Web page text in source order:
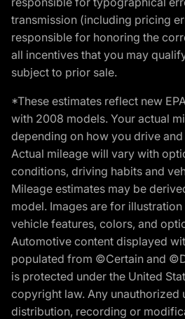
transmission (including pricing
responsible for honoring the
all incentives that you may
subject to prior sale.
*These estimates reflect new
with 2008 models. Your actual
depending on how you drive
Actual mileage will vary with
conditions, driving habits and
Mileage estimates may be
model. Images are for
vehicle features, colors, and
Automotive content displayed
populated from ©Certain and
is protected under the United
copyright law. Any unauthorized
distribution, recording or